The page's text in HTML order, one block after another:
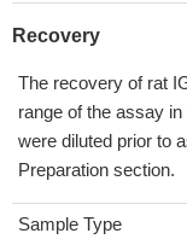
Recovery
The recovery of rat
range of the assay
were diluted prior to
Preparation section.
Sample Type